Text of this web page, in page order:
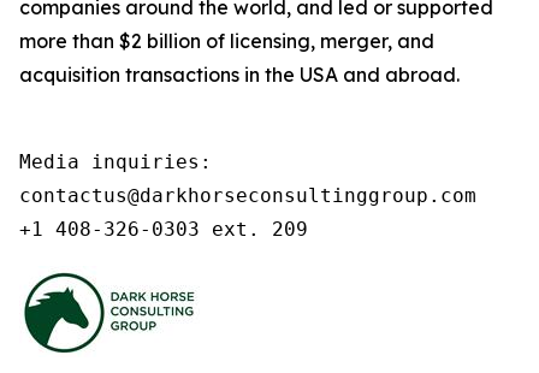
companies around the world, and led or supported
more than $2 billion of licensing, merger, and
acquisition transactions in the USA and abroad.
Media inquiries:
contactus@darkhorseconsultinggroup.com
+1 408-326-0303 ext. 209